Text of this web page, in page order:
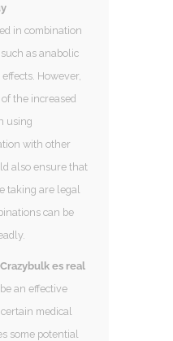
in combination
as anabolic
However,
the increased
using
with other
also ensure that
taking are legal
can be
es real
an effective
medical
some potential